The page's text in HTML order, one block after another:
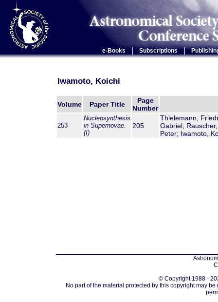
e-Books Subscriptions |
Iwamoto, Koichi
Volume Paper Title
Page
Number
253
Nucleosynthesis
in Supernovae.
(I)
205
Thielemann,
Gabriel;
Peter; Iwamoto,
© Copyright 1988 -
No part of the material protected by this copyright may